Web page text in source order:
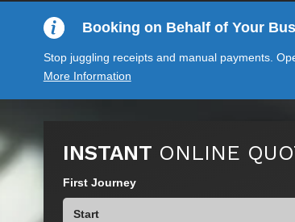
Booking on Behalf of Your
Stop juggling receipts and manual payments.
More Information
INSTANT ONLINE
First Journey
Start